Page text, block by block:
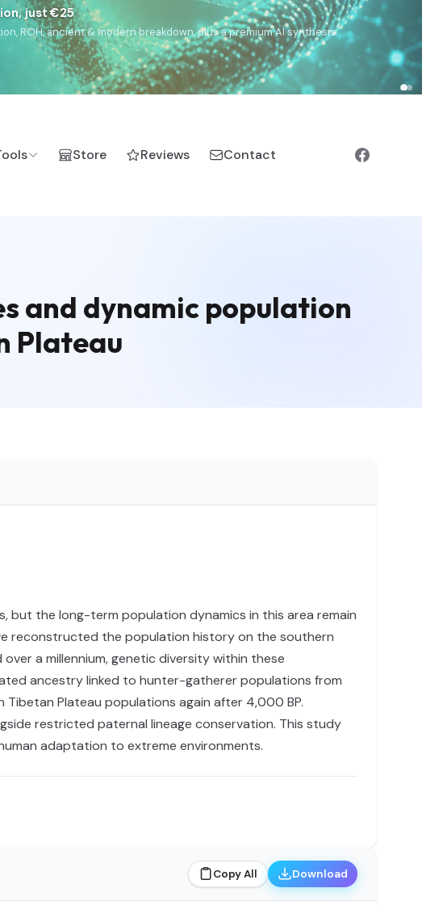
just €25
ROH, ancient & modern breakdown, plus a premium AI synthesis.
Store Reviews Contact
and dynamic population
Plateau
but the long-term population dynamics in this area remain
reconstructed the population history on the southern
a millennium, genetic diversity within these
ancestry linked to hunter-gatherer populations from
Plateau populations again after 4,000 BP.
restricted paternal lineage conservation. This study
adaptation to extreme environments.
Copy All Download